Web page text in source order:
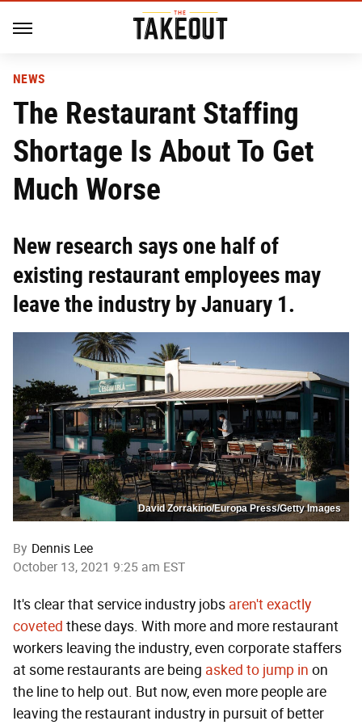
NEWS
The Restaurant Staffing
Shortage Is About To Get
Much Worse
New research says one half of
existing restaurant employees may
leave the industry by January 1.
David Zorrakino/Europa Press/Getty Images
By Dennis Lee
October 13, 2021 9:25 am EST
It's clear that service industry jobs aren't exactly
coveted these days. With more and more restaurant
workers leaving the industry, even corporate staffers
at some restaurants are being asked to jump in on
the line to help out. But now, even more people are
leaving the restaurant industry in pursuit of better